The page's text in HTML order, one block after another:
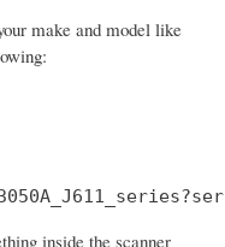
make and model like
inside the scanner